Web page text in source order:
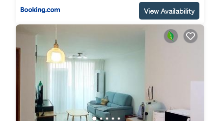
View Availability